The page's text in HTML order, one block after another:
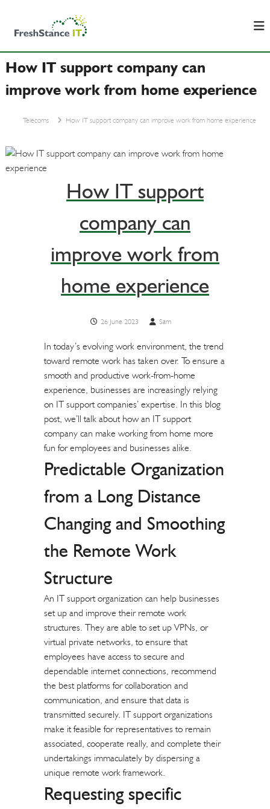
p
e
s
S
a
c
T
i
e
s
p
r
t
How IT support company can
improve work from home experience
Telecoms How IT support company can improve work from home experience
How IT support
company can
improve work from
home experience
26 June 2023 Sam
In today’s evolving work environment, the trend
toward remote work has taken over. To ensure a
smooth and productive work-from-home
experience, businesses are increasingly relying
on IT support companies’ expertise. In this blog
post, we’ll talk about how an IT support
company can make working from home more
fun for employees and businesses alike.
Predictable Organization
from a Long Distance
Changing and Smoothing
the Remote Work
Structure
An IT support organization can help businesses
set up and improve their remote work
structures. They are able to set up VPNs, or
virtual private networks, to ensure that
employees have access to secure and
dependable internet connections, recommend
the best platforms for collaboration and
communication, and ensure that data is
transmitted securely. IT support organizations
make it feasible for representatives to remain
associated, cooperate really, and complete their
undertakings immaculately by dispersing a
unique remote work framework.
Requesting specific